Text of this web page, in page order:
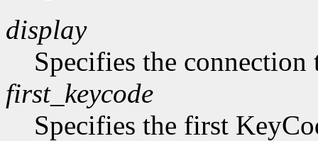
display
Specifies the connection
first_keycode
Specifies the first